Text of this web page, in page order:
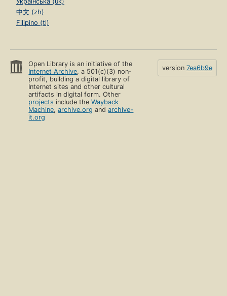
中文 (zh)
Filipino (tl)
Open Library is an initiative of the
Internet Archive, a 501(c)(3) non-
profit, building a digital library of
Internet sites and other cultural
artifacts in digital form. Other
projects include theWayback
Machine,archive.org andarchive-
it.org
version 7ea6b9e